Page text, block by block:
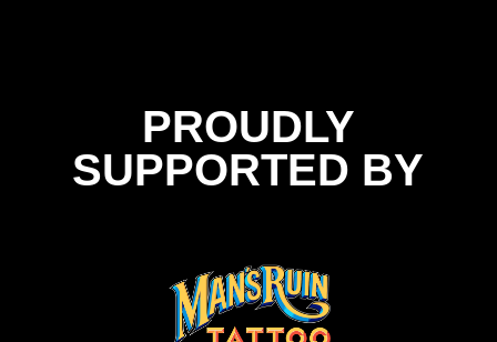
PROUDLY
SUPPORTED BY